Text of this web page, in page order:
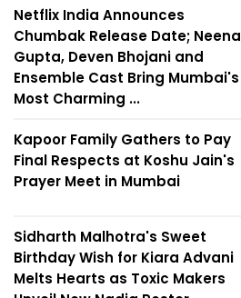
Netflix India Announces
Chumbak Release Date; Neena
Gupta, Deven Bhojani and
Ensemble Cast Bring Mumbai's
Most Charming ...
Kapoor Family Gathers to Pay
Final Respects at Koshu Jain's
Prayer Meet in Mumbai
Sidharth Malhotra's Sweet
Birthday Wish for Kiara Advani
Melts Hearts as Toxic Makers